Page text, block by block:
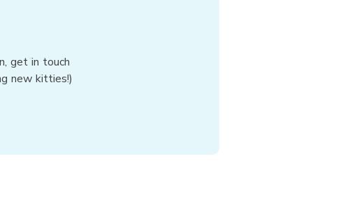
get in touch
new kitties!)